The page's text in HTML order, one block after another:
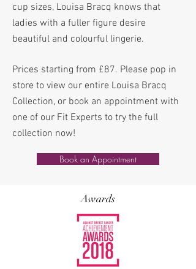
cup sizes, Louisa Bracq knows that
ladies with a fuller figure desire
beautiful and colourful lingerie.
Prices starting from £87. Please pop in
store to view our entire Louisa Bracq
Collection, or book an appointment with
one of our Fit Experts to try the full
collection now!
Book an Appointment
Awards